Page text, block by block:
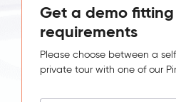
Get a demo
requirements
Please choose between a
private tour with one of our